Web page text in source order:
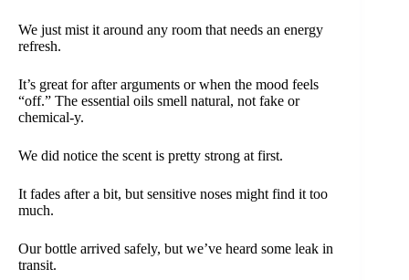
We just mist it around any room that needs an energy
refresh.
It’s great for after arguments or when the mood feels
“off.” The essential oils smell natural, not fake or
chemical-y.
We did notice the scent is pretty strong at first.
It fades after a bit, but sensitive noses might find it too
much.
Our bottle arrived safely, but we’ve heard some leak in
transit.